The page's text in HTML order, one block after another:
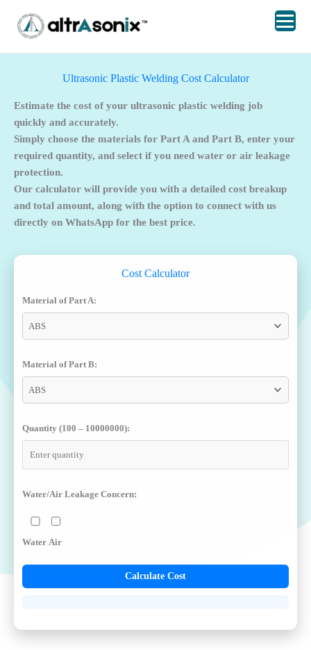
Ultrasonic Plastic Welding Cost Calculator
Estimate the cost of your ultrasonic plastic welding job
quickly and accurately.
Simply choose the materials for Part A and Part B, enter your
required quantity, and select if you need water or air leakage
protection.
Our calculator will provide you with a detailed cost breakup
and total amount, along with the option to connect with us
directly on WhatsApp for the best price.
Cost Calculator
Material of Part A:
Material of Part B:
Quantity (100 – 10000000):
Water/Air Leakage Concern:
Water Air
Calculate Cost